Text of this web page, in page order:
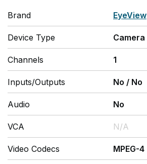
Brand EyeView
Device Type Camera
Channels 1
Inputs/Outputs No / No
Audio No
VCA N/A
Video Codecs MPEG-4